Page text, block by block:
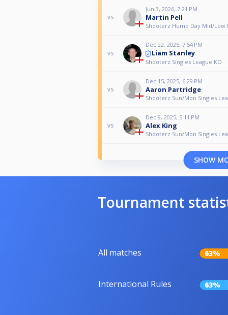
vs
Jun 3, 2026, 7:21 PM
Martin Pell
Shooterz Hump Day Mid/Low
vs
Dec 22, 2025, 7:54 PM
Liam Stanley
Shooterz Singles League KO
vs
Dec 15, 2025, 6:29 PM
Aaron Partridge
Shooterz Sun/Mon Singles
vs
Dec 9, 2025, 5:11 PM
Alex King
Shooterz Sun/Mon Singles
SHOW
Tournament
All matches 63%
International Rules 63%